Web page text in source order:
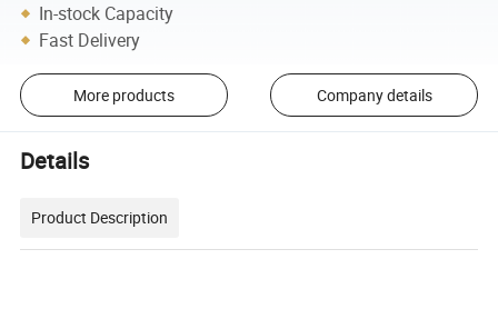
In-stock Capacity
Fast Delivery
More products Company details
Details
Product Description